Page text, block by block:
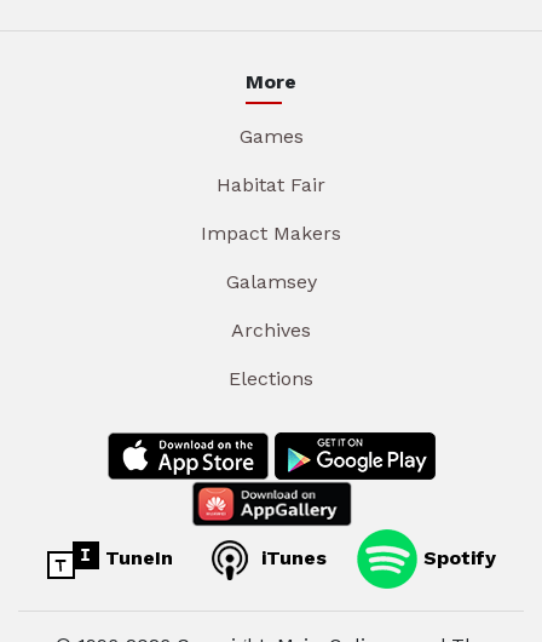
More
Games
Habitat Fair
Impact Makers
Galamsey
Archives
Elections
TuneIn iTunes Spotify